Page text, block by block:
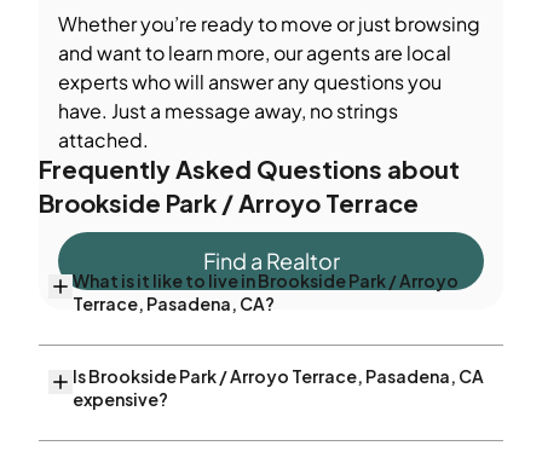
Whether you’re ready to move or just browsing
and want to learn more, our agents are local
experts who will answer any questions you
have. Just a message away, no strings
attached.
Find a Realtor
Frequently Asked Questions about
Brookside Park / Arroyo Terrace
What is it like to live in Brookside Park / Arroyo
Terrace, Pasadena, CA?
Is Brookside Park / Arroyo Terrace, Pasadena, CA
expensive?